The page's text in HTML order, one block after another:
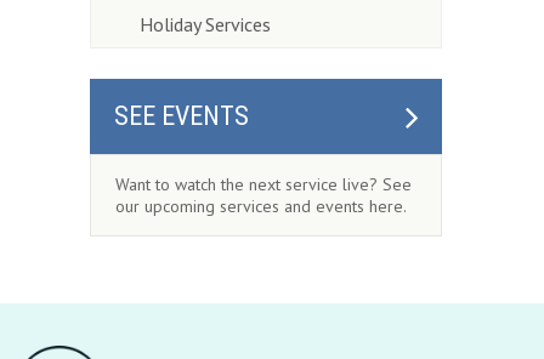
Holiday Services
SEE EVENTS
Want to watch the next service live? See
our upcoming services and events here.